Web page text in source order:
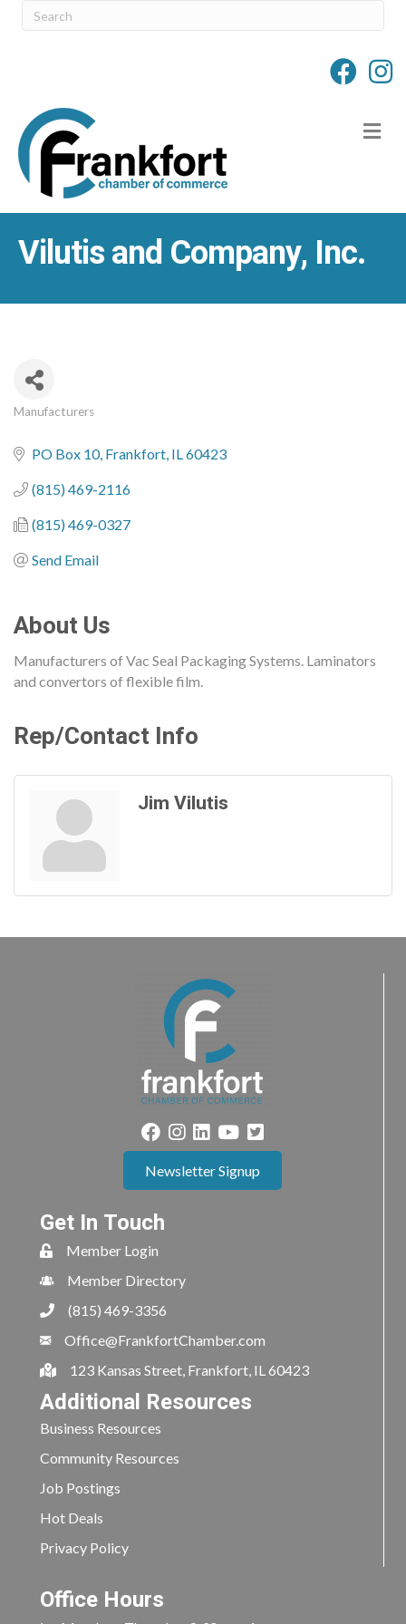
Vilutis and Company, Inc.
Manufacturers
PO Box 10 Frankfort IL60423
(815) 469-2116
(815) 469-0327
Send Email
About Us
Manufacturers of Vac Seal Packaging Systems. Laminators
and convertors of flexible film.
Rep/Contact Info
Jim Vilutis
Newsletter Signup
Get In Touch
Member Login
Member Directory
(815) 469-3356
Office@FrankfortChamber.com
123 Kansas Street, Frankfort, IL 60423
Additional Resources
Business Resources
Community Resources
Job Postings
Hot Deals
Privacy Policy
Office Hours